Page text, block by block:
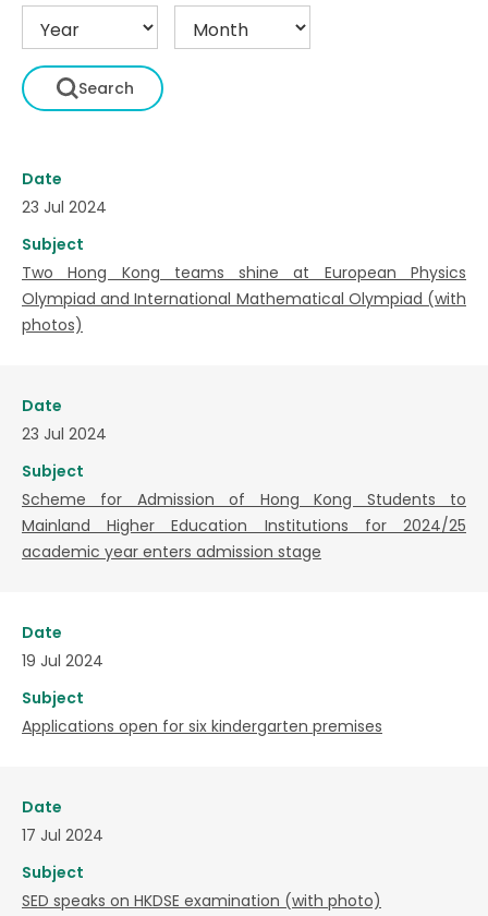
Date
23 Jul 2024
Subject
Two Hong Kong teams shine at European Physics
Olympiad and International Mathematical Olympiad (with
photos)
Date
23 Jul 2024
Subject
Scheme for Admission of Hong Kong Students to
Mainland Higher Education Institutions for 2024/25
academic year enters admission stage
Date
19 Jul 2024
Subject
Applications open for six kindergarten premises
Date
17 Jul 2024
Subject
SED speaks on HKDSE examination (with photo)